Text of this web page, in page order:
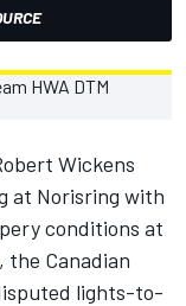
Wickens
at Norisring with
conditions at
Canadian
lights-to-